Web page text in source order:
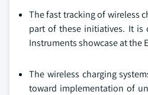
The fast tracking of wireless
part of these initiatives. It is
Instruments showcase at the
The wireless charging
toward implementation of